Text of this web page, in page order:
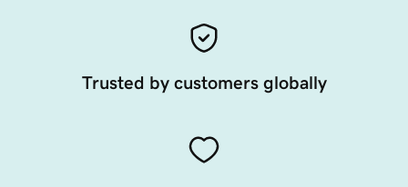
Trusted by customers globally